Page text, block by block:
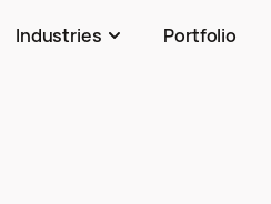
Industries Portfolio